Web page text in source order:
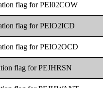
flag for PEI02COW
flag for PEIO2ICD
flag for PEIO2OCD
flag for PEJHRSN